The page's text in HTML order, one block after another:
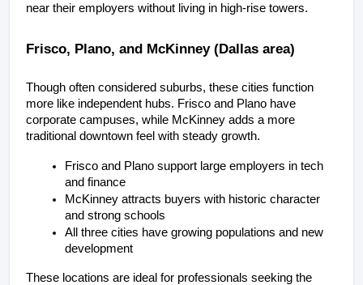
near their employers without living in high-rise towers.
Frisco, Plano, and McKinney (Dallas area)
Though often considered suburbs, these cities function
more like independent hubs. Frisco and Plano have
corporate campuses, while McKinney adds a more
traditional downtown feel with steady growth.
Frisco and Plano support large employers in tech
and finance
McKinney attracts buyers with historic character
and strong schools
All three cities have growing populations and new
development
These locations are ideal for professionals seeking the